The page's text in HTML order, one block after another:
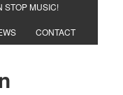
STOP MUSIC!
CONTACT